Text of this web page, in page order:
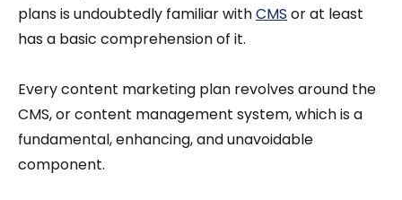
plans is undoubtedly familiar withCMS or at least
has a basic comprehension of it.
Every content marketing plan revolves around the
CMS, or content management system, which is a
fundamental, enhancing, and unavoidable
component.